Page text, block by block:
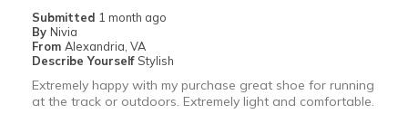
Submitted 1 month ago
By Nivia
From Alexandria, VA
Describe Yourself Stylish
Extremely happy with my purchase great shoe for running
at the track or outdoors. Extremely light and comfortable.